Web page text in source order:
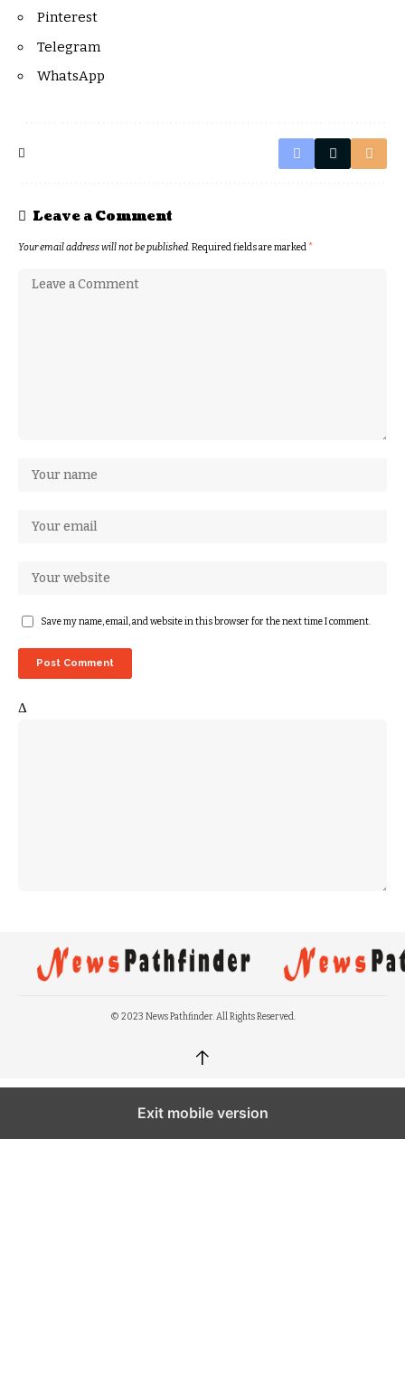
Pinterest
Telegram
WhatsApp
Leave a Comment
Your email address will not be published.Required fields are marked*
Save my name, email, and website in this browser for the next time I comment.
Δ
© 2023 News Pathfinder. All Rights Reserved.
↑
Exit mobile version